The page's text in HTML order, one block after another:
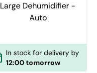
Large Dehumidifier -
Auto
In stock for delivery by
12:00 tomorrow